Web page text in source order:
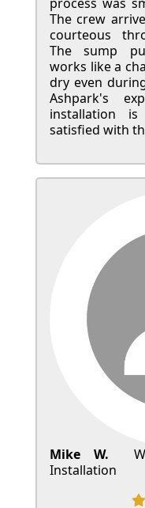
The crew
courteous
The sump
works like a
dry even
Ashpark's
installation
satisfied with
Mike W.
Installation